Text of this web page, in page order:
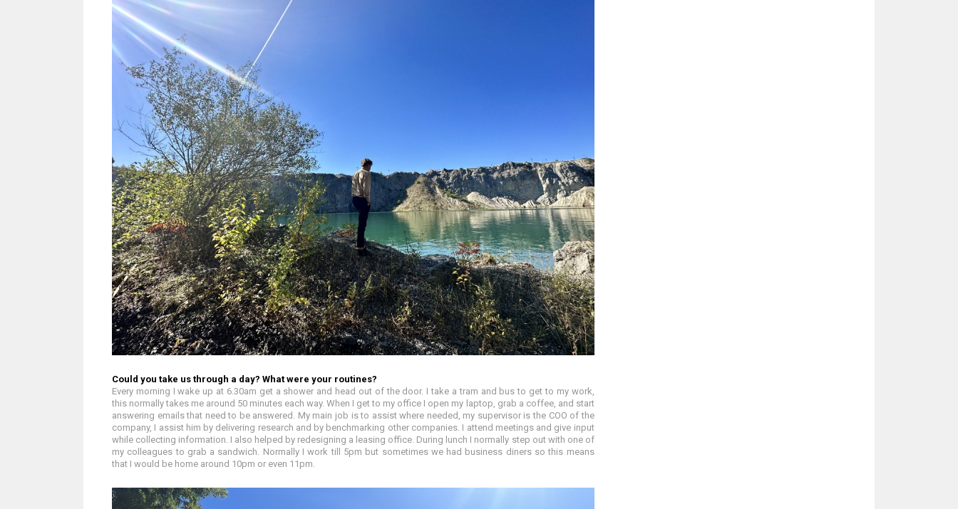
Could you take us through a day? What were your routines?
Every morning I wake up at 6.30am get a shower and head out of the door. I take a tram and bus to get to my work,
this normally takes me around 50 minutes each way. When I get to my office I open my laptop, grab a coffee, and start
answering emails that need to be answered. My main job is to assist where needed, my supervisor is the COO of the
company, I assist him by delivering research and by benchmarking other companies. I attend meetings and give input
while collecting information. I also helped by redesigning a leasing office. During lunch I normally step out with one of
my colleagues to grab a sandwich. Normally I work till 5pm but sometimes we had business diners so this means
that I would be home around 10pm or even 11pm.